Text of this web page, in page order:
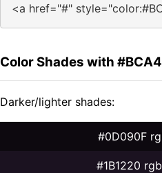
<a href="#"
Color Shades with
Darker/lighter shades:
#0D090F
#1B1220